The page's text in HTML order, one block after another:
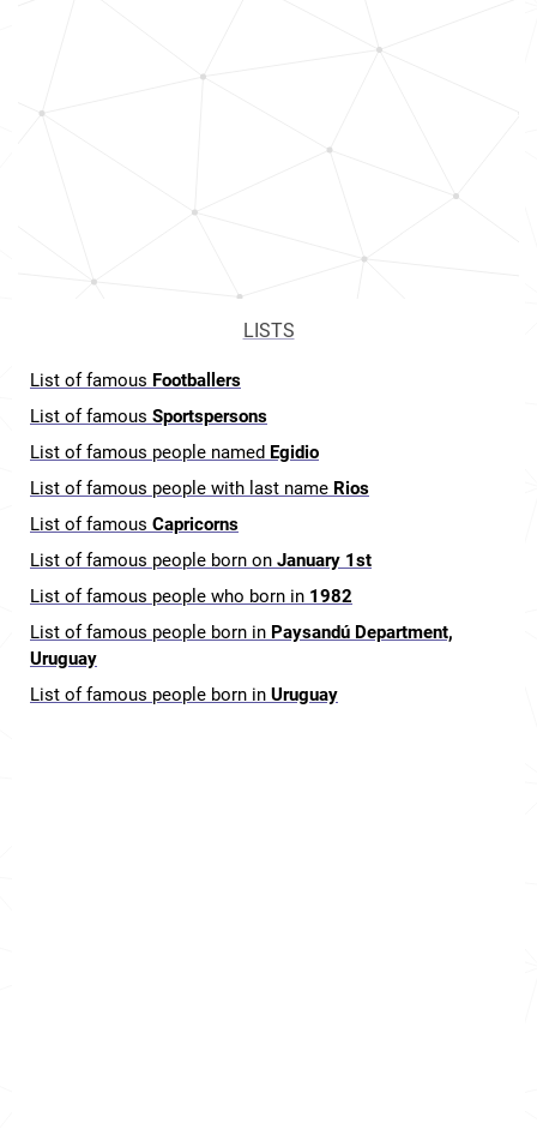
LISTS
List of famous Footballers
List of famous Sportspersons
List of famous people named Egidio
List of famous people with last name Rios
List of famous Capricorns
List of famous people born on January 1st
List of famous people who born in 1982
List of famous people born in Paysandú Department,
Uruguay
List of famous people born in Uruguay